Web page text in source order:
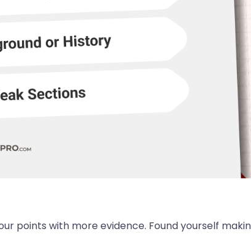
points with more evidence. Found yourself